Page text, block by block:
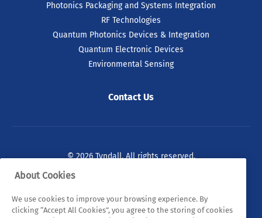
Photonics Packaging and Systems Integration
RF Technologies
Quantum Photonics Devices & Integration
Quantum Electronic Devices
Environmental Sensing
Contact Us
© 2026 Tyndall. All rights reserved.
Sitemap
About Cookies
We use cookies to improve your browsing experience. By
clicking “Accept All Cookies”, you agree to the storing of cookies